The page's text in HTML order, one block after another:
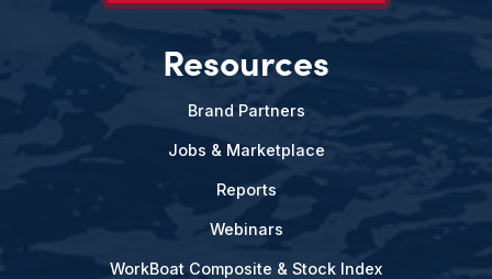
Resources
Brand Partners
Jobs & Marketplace
Reports
Webinars
WorkBoat Composite & Stock Index